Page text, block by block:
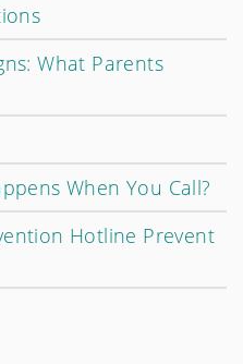
What Parents
When You Call?
Hotline Prevent